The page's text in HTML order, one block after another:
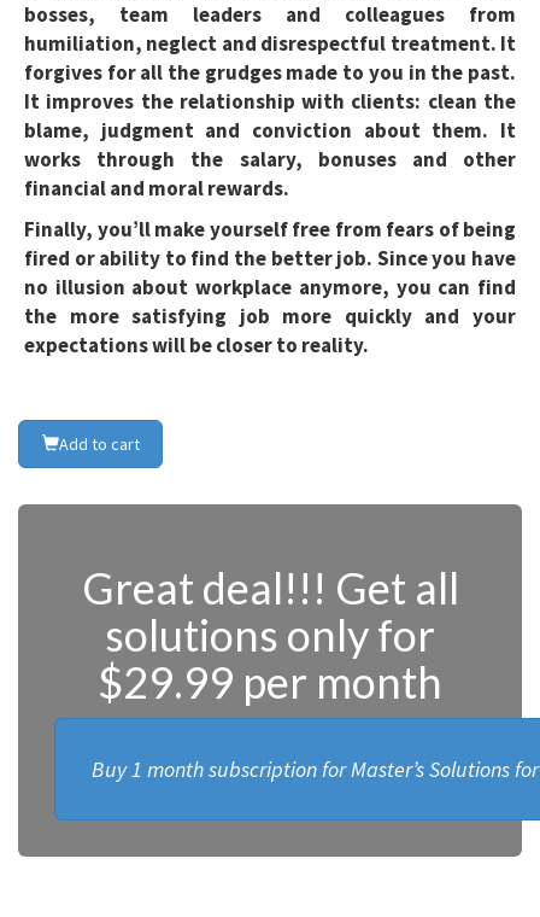
bosses, team leaders and colleagues from
humiliation, neglect and disrespectful treatment. It
forgives for all the grudges made to you in the past.
It improves the relationship with clients: clean the
blame, judgment and conviction about them. It
works through the salary, bonuses and other
financial and moral rewards.
Finally, you’ll make yourself free from fears of being
fired or ability to find the better job. Since you have
no illusion about workplace anymore, you can find
the more satisfying job more quickly and your
expectations will be closer to reality.
Add to cart
Great deal!!! Get all
solutions only for
$29.99 per month
Buy 1 month subscription for Master’s Solutions